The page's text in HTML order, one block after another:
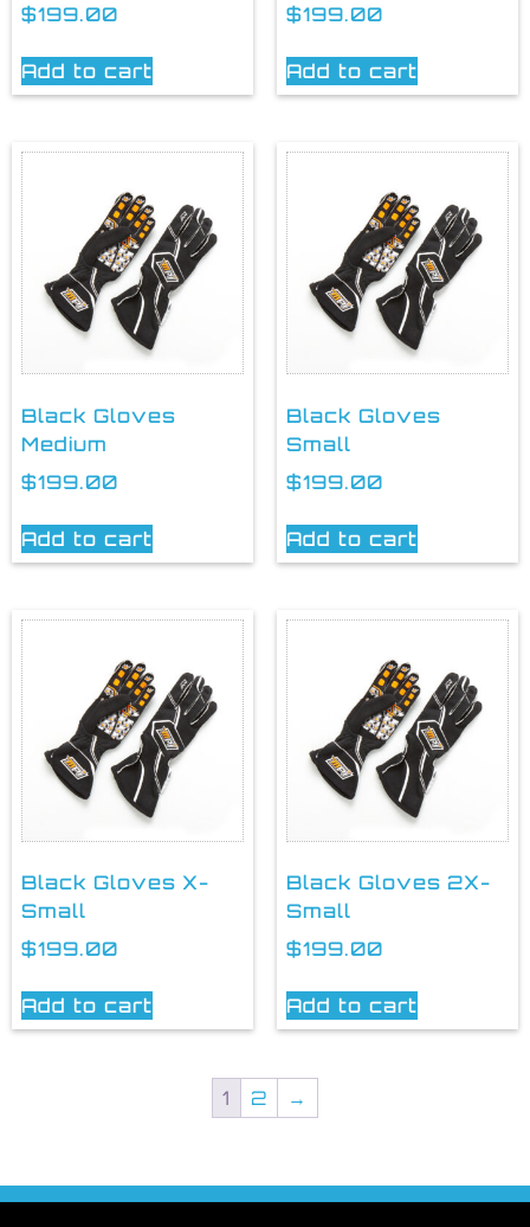
$199.00
Add to cart
$199.00
Add to cart
Black Gloves
Medium
$199.00
Add to cart
Black Gloves
Small
$199.00
Add to cart
Black Gloves X-
Small
$199.00
Add to cart
Black Gloves 2X-
Small
$199.00
Add to cart
1 2 →